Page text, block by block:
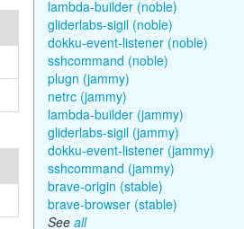
lambda-builder (noble)
gliderlabs-sigil (noble)
dokku-event-listener (noble)
sshcommand (noble)
plugn (jammy)
netrc (jammy)
lambda-builder (jammy)
gliderlabs-sigil (jammy)
dokku-event-listener (jammy)
sshcommand (jammy)
brave-origin (stable)
brave-browser (stable)
See all